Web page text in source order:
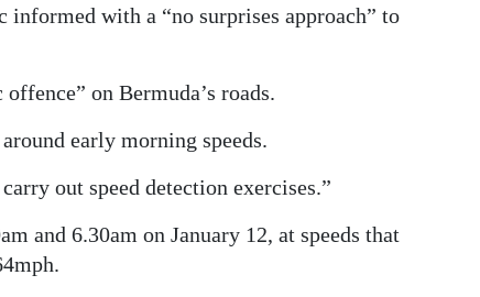
with a “no surprises approach” to
on Bermuda’s roads.
early morning speeds.
out speed detection exercises.”
and 6.30am on January 12, at speeds that